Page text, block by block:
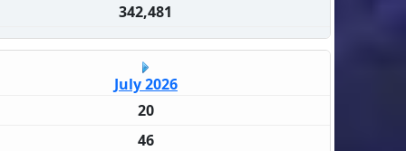
342,481
July 2026
20
46